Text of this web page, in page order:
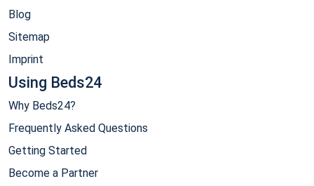
Blog
Sitemap
Imprint
Using Beds24
Why Beds24?
Frequently Asked Questions
Getting Started
Become a Partner